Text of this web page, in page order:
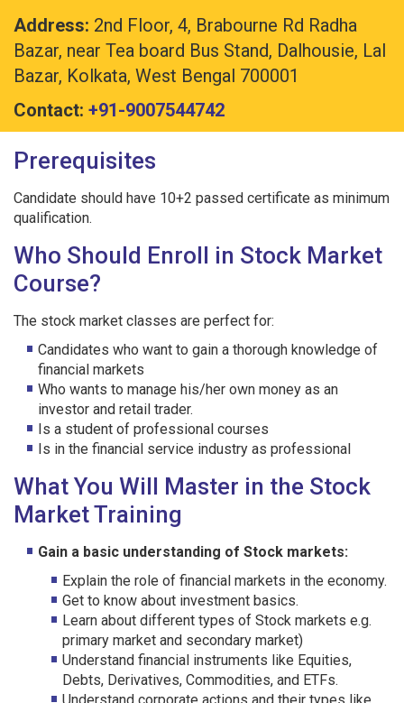
Address: 2nd Floor, 4, Brabourne Rd Radha
Bazar, near Tea board Bus Stand, Dalhousie, Lal
Bazar, Kolkata, West Bengal 700001
Contact: +91-9007544742
Prerequisites
Candidate should have 10+2 passed certificate as minimum
qualification.
Who Should Enroll in Stock Market
Course?
The stock market classes are perfect for:
Candidates who want to gain a thorough knowledge of
financial markets
Who wants to manage his/her own money as an
investor and retail trader.
Is a student of professional courses
Is in the financial service industry as professional
What You Will Master in the Stock
Market Training
Gain a basic understanding of Stock markets:
Explain the role of financial markets in the economy.
Get to know about investment basics.
Learn about different types of Stock markets e.g.
primary market and secondary market)
Understand financial instruments like Equities,
Debts, Derivatives, Commodities, and ETFs.